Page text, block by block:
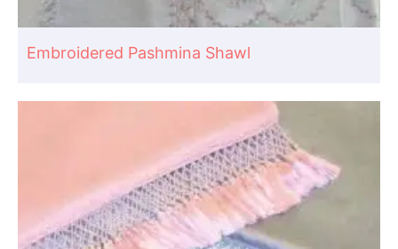
Embroidered Pashmina Shawl